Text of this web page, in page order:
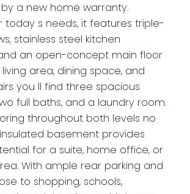
a new home warranty.
today s needs, it features triple-
stainless steel kitchen
an open-concept main floor
area, dining space, and
you ll find three spacious
full baths, and a laundry room.
throughout both levels no
basement provides
for a suite, home office, or
With ample rear parking and
to shopping, schools,